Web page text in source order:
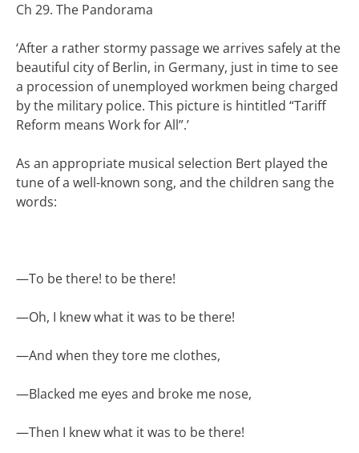
Ch 29. The Pandorama
‘After a rather stormy passage we arrives safely at the
beautiful city of Berlin, in Germany, just in time to see
a procession of unemployed workmen being charged
by the military police. This picture is hintitled “Tariff
Reform means Work for All”.’
As an appropriate musical selection Bert played the
tune of a well-known song, and the children sang the
words:
—To be there! to be there!
—Oh, I knew what it was to be there!
—And when they tore me clothes,
—Blacked me eyes and broke me nose,
—Then I knew what it was to be there!